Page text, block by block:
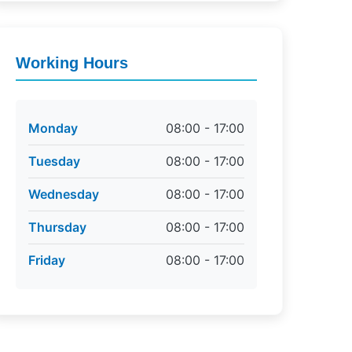
Working Hours
Monday 08:00 - 17:00
Tuesday 08:00 - 17:00
Wednesday 08:00 - 17:00
Thursday 08:00 - 17:00
Friday 08:00 - 17:00